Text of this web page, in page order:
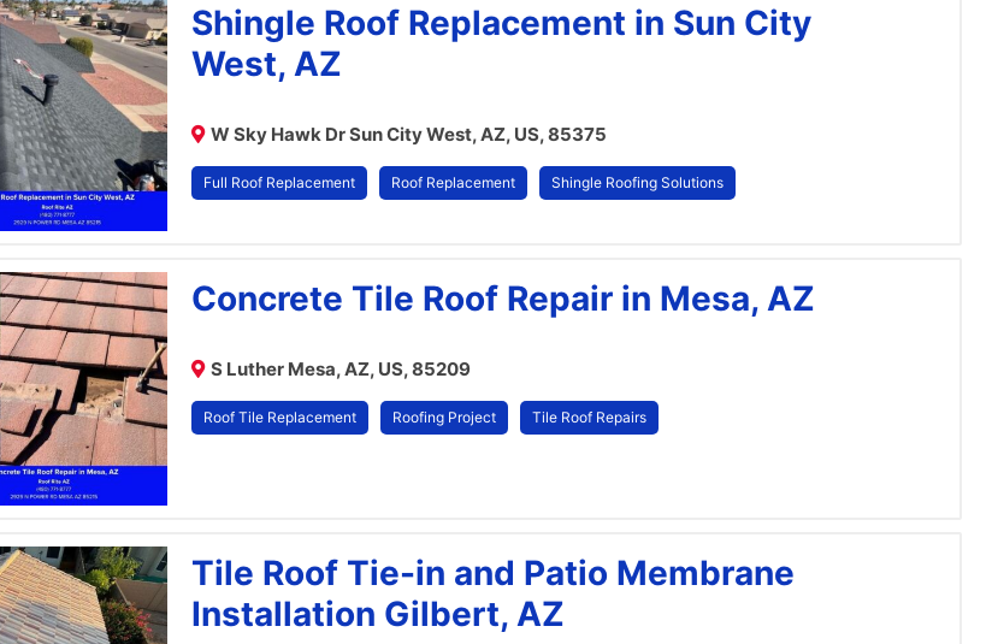
Shingle Roof Replacement in Sun City
West, AZ
W Sky Hawk Dr Sun City West, AZ, US, 85375
Full Roof Replacement Roof Replacement Shingle Roofing Solutions
Concrete Tile Roof Repair in Mesa, AZ
S Luther Mesa, AZ, US, 85209
Roof Tile Replacement Roofing Project Tile Roof Repairs
Tile Roof Tie-in and Patio Membrane
Installation Gilbert, AZ